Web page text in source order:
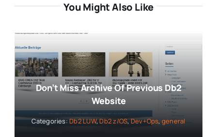
You Might Also Like
Don’t Miss Archive Of Previous Db2
Website
Categories:Db2 LUW, Db2 z/OS,Dev+Ops, general